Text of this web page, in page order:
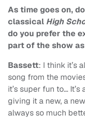
As time goes on,
classical High
do you prefer the
part of the show
Bassett: I think it’s
song from the
it’s super fun to…
giving it a new, a
always so much